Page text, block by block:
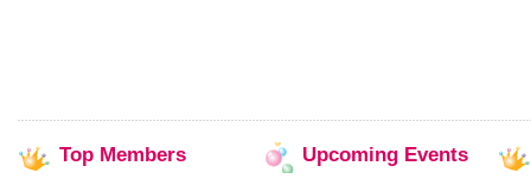
Top Members Upcoming Events